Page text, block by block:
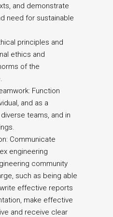
and demonstrate
need for sustainable
principles and
ethics and
of the
Function
and as a
teams, and in
Communicate
engineering
community
such as being able
effective reports
make effective
and receive clear